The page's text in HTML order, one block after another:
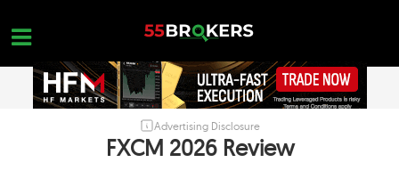
content
Advertising Disclosure
FXCM 2026 Review